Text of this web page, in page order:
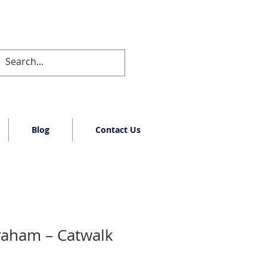
Blog Contact Us
– Catwalk